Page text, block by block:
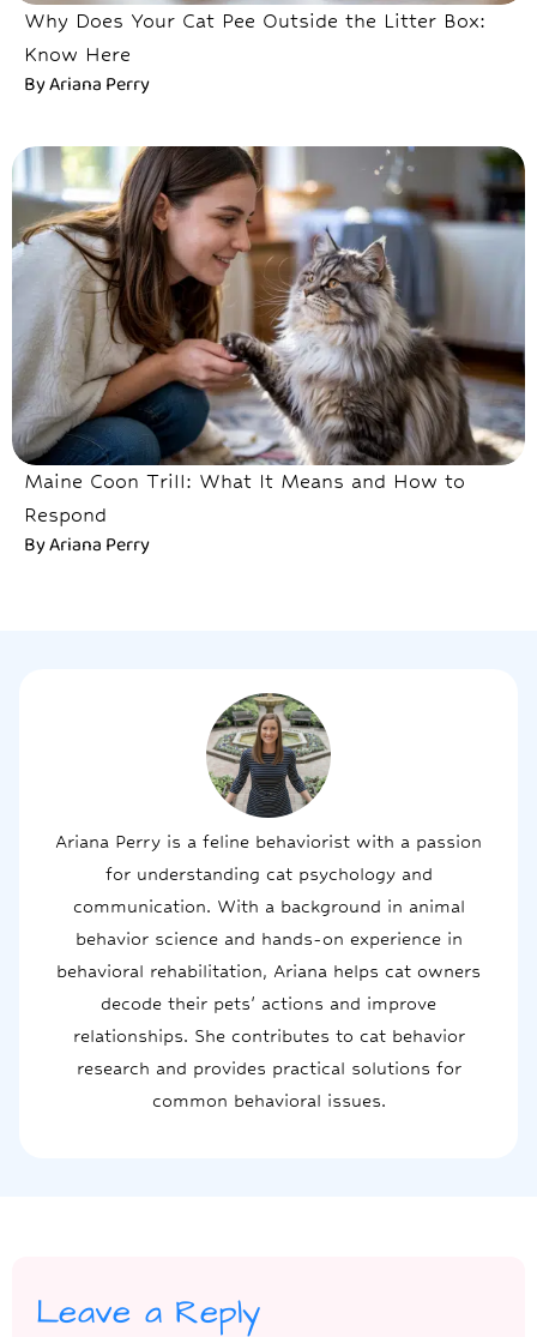
Why Does Your Cat Pee Outside the Litter Box:
Know Here
ByAriana Perry
Maine Coon Trill: What It Means and How to
Respond
ByAriana Perry
Ariana Perry is a feline behaviorist with a passion
for understanding cat psychology and
communication. With a background in animal
behavior science and hands-on experience in
behavioral rehabilitation, Ariana helps cat owners
decode their pets' actions and improve
relationships. She contributes to cat behavior
research and provides practical solutions for
common behavioral issues.
Leave a Reply